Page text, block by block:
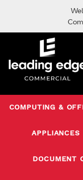
COMPUTING &
APPLIANCES
DOCUMENT